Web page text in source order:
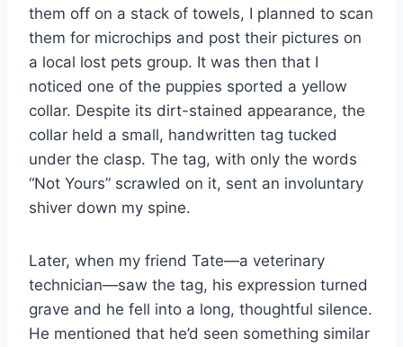
them off on a stack of towels, I planned to scan
them for microchips and post their pictures on
a local lost pets group. It was then that I
noticed one of the puppies sported a yellow
collar. Despite its dirt-stained appearance, the
collar held a small, handwritten tag tucked
under the clasp. The tag, with only the words
“Not Yours” scrawled on it, sent an involuntary
shiver down my spine.
Later, when my friend Tate—a veterinary
technician—saw the tag, his expression turned
grave and he fell into a long, thoughtful silence.
He mentioned that he’d seen something similar